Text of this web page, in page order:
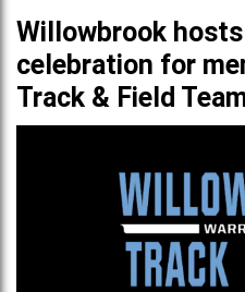
Willowbrook
celebration for
Track & Field